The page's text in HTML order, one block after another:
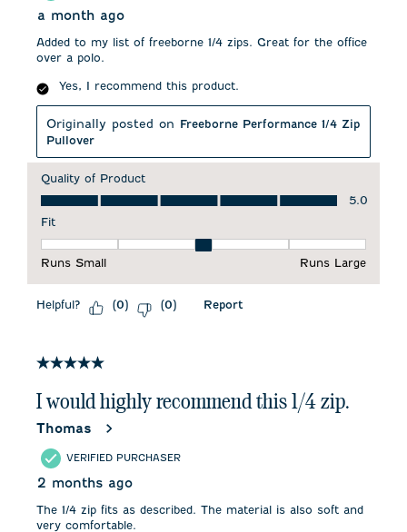
a month ago
Added to my list of freeborne 1/4 zips. Great for the office
over a polo.
Yes, I recommend this product.
Originally posted on Freeborne Performance 1/4 Zip
Pullover
Quality of Product
Quality of Product, 5.0 out of 5
5.0
Fit
Runs Small
Runs Large
Helpful? (0) (0) Report
5 out of 5 stars.
I would highly recommend this 1/4 zip.
Thomas
VERIFIED PURCHASER
2 months ago
The 1/4 zip fits as described. The material is also soft and
very comfortable.